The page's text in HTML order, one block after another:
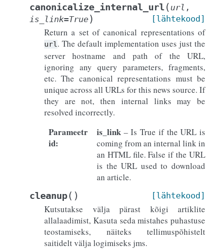
canonicalize_internal_url( url ,
is_link=True) [lähtekood]
Return a set of canonical representations of
url. The default implementation uses just the
server hostname and path of the URL,
ignoring any query parameters, fragments,
etc. The canonical representations must be
unique across all URLs for this news source. If
they are not, then internal links may be
resolved incorrectly.
Parameetr
id:
is_link– Is True if the URL is
coming from an internal link in
an HTML file. False if the URL
is the URL used to download
an article.
cleanup( ) [lähtekood]
Kutsutakse välja pärast kõigi artiklite
allalaadimist, Kasuta seda mistahes puhastuse
teostamiseks, näiteks tellimuspõhistelt
saitidelt välja logimiseks jms.